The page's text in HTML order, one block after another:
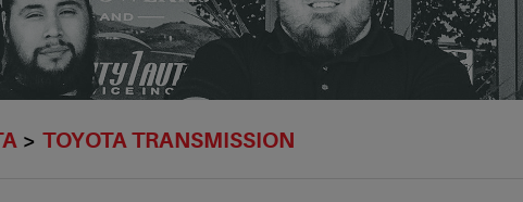
TOYOTA TRANSMISSION